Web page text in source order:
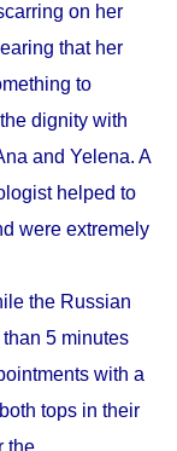
on her
that her
to
dignity with
and Yelena. A
helped to
were extremely
the Russian
5 minutes
with a
tops in their
the